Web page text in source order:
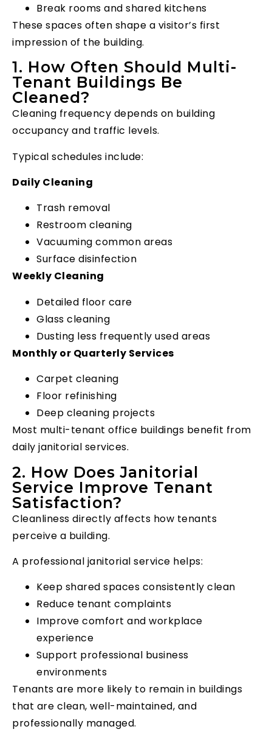
Break rooms and shared kitchens
These spaces often shape a visitor’s first
impression of the building.
1. How Often Should Multi-
Tenant Buildings Be
Cleaned?
Cleaning frequency depends on building
occupancy and traffic levels.
Typical schedules include:
Daily Cleaning
Trash removal
Restroom cleaning
Vacuuming common areas
Surface disinfection
Weekly Cleaning
Detailed floor care
Glass cleaning
Dusting less frequently used areas
Monthly or Quarterly Services
Carpet cleaning
Floor refinishing
Deep cleaning projects
Most multi-tenant office buildings benefit from
daily janitorial services.
2. How Does Janitorial
Service Improve Tenant
Satisfaction?
Cleanliness directly affects how tenants
perceive a building.
A professional janitorial service helps:
Keep shared spaces consistently clean
Reduce tenant complaints
Improve comfort and workplace
experience
Support professional business
environments
Tenants are more likely to remain in buildings
that are clean, well-maintained, and
professionally managed.